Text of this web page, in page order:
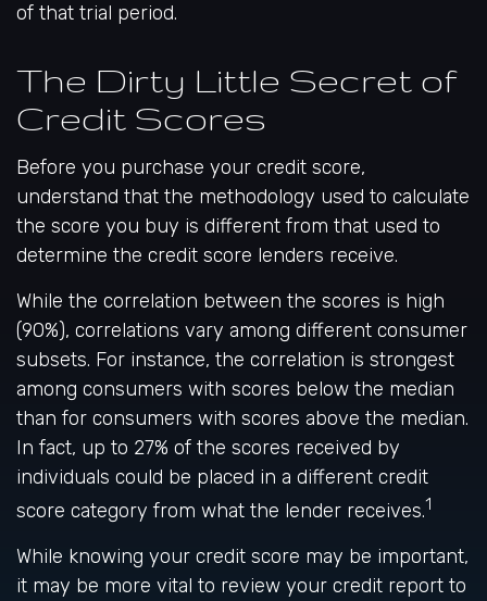
of that trial period.
The Dirty Little Secret of
Credit Scores
Before you purchase your credit score,
understand that the methodology used to calculate
the score you buy is different from that used to
determine the credit score lenders receive.
While the correlation between the scores is high
(90%), correlations vary among different consumer
subsets. For instance, the correlation is strongest
among consumers with scores below the median
than for consumers with scores above the median.
In fact, up to 27% of the scores received by
individuals could be placed in a different credit
score category from what the lender receives.1
While knowing your credit score may be important,
it may be more vital to review your credit report to